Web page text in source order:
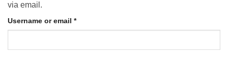
via email.
Username or email *Required